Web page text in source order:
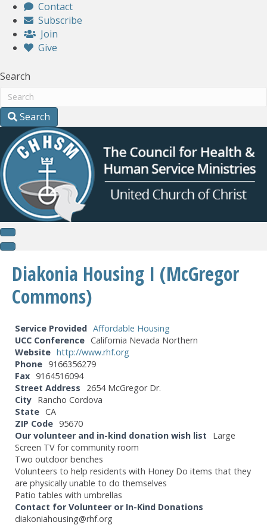
Contact
Subscribe
Join
Give
Search
Search
Diakonia Housing I (McGregor
Commons)
Service Provided Affordable Housing
UCC Conference California Nevada Northern
Website http://www.rhf.org
Phone 9166356279
Fax 9164516094
Street Address
2654 McGregor Dr.
City Rancho Cordova
State CA
ZIP Code 95670
Our volunteer and in-kind donation wish list
Large
Screen TV for community room
Two outdoor benches
Volunteers to help residents with Honey Do items that they
are physically unable to do themselves
Patio tables with umbrellas
Contact for Volunteer or In-Kind Donations
diakoniahousing@rhf.org